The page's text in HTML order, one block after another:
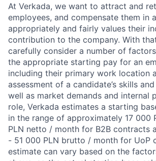
At Verkada, we want to attract and
employees, and compensate them in
appropriately and fairly values their
contribution to the company. With
carefully consider a number of
the appropriate starting pay for an
including their primary work location
assessment of a candidate’s skills
well as market demands and internal
role, Verkada estimates a starting
in the range of approximately 17 000
PLN netto / month for B2B contracts
- 51 000 PLN brutto / month for UoP
estimate can vary based on the